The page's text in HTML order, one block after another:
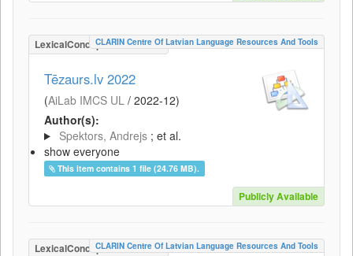
LexicalConceptualResource
CLARIN Centre Of Latvian Language Resources And Tools
Tēzaurs.lv 2022
(AiLab IMCS UL / 2022-12)
Author(s):
Spektors, Andrejs ; et al.
show everyone
This item contains 1 file (24.76 MB).
Publicly Available
LexicalConceptualResource
CLARIN Centre Of Latvian Language Resources And Tools